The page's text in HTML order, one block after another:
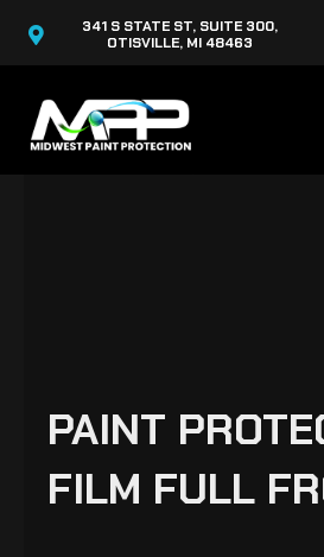
341 S STATE ST, SUITE 300,
OTISVILLE, MI 48463
PAINT
FILM FULL